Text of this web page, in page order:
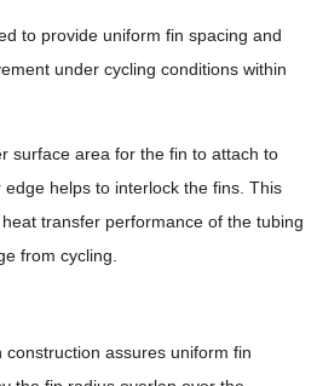
to provide uniform fin spacing and
under cycling conditions within
surface area for the fin to attach to
helps to interlock the fins. This
transfer performance of the tubing
from cycling.
construction assures uniform fin